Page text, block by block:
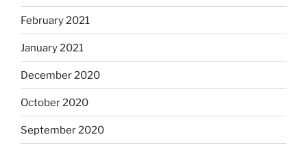
February 2021
January 2021
December 2020
October 2020
September 2020